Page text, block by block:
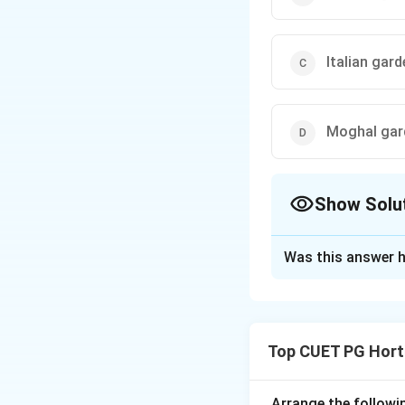
Italian
Moghal
Show
important
Was this answer
Top CUET PG